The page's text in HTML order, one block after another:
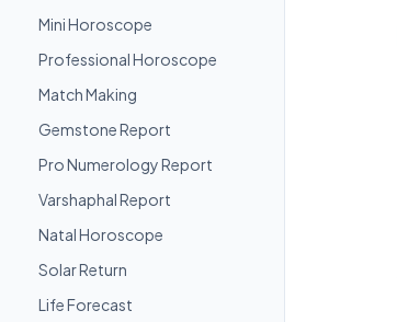
Mini Horoscope
Professional Horoscope
Match Making
Gemstone Report
Pro Numerology Report
Varshaphal Report
Natal Horoscope
Solar Return
Life Forecast